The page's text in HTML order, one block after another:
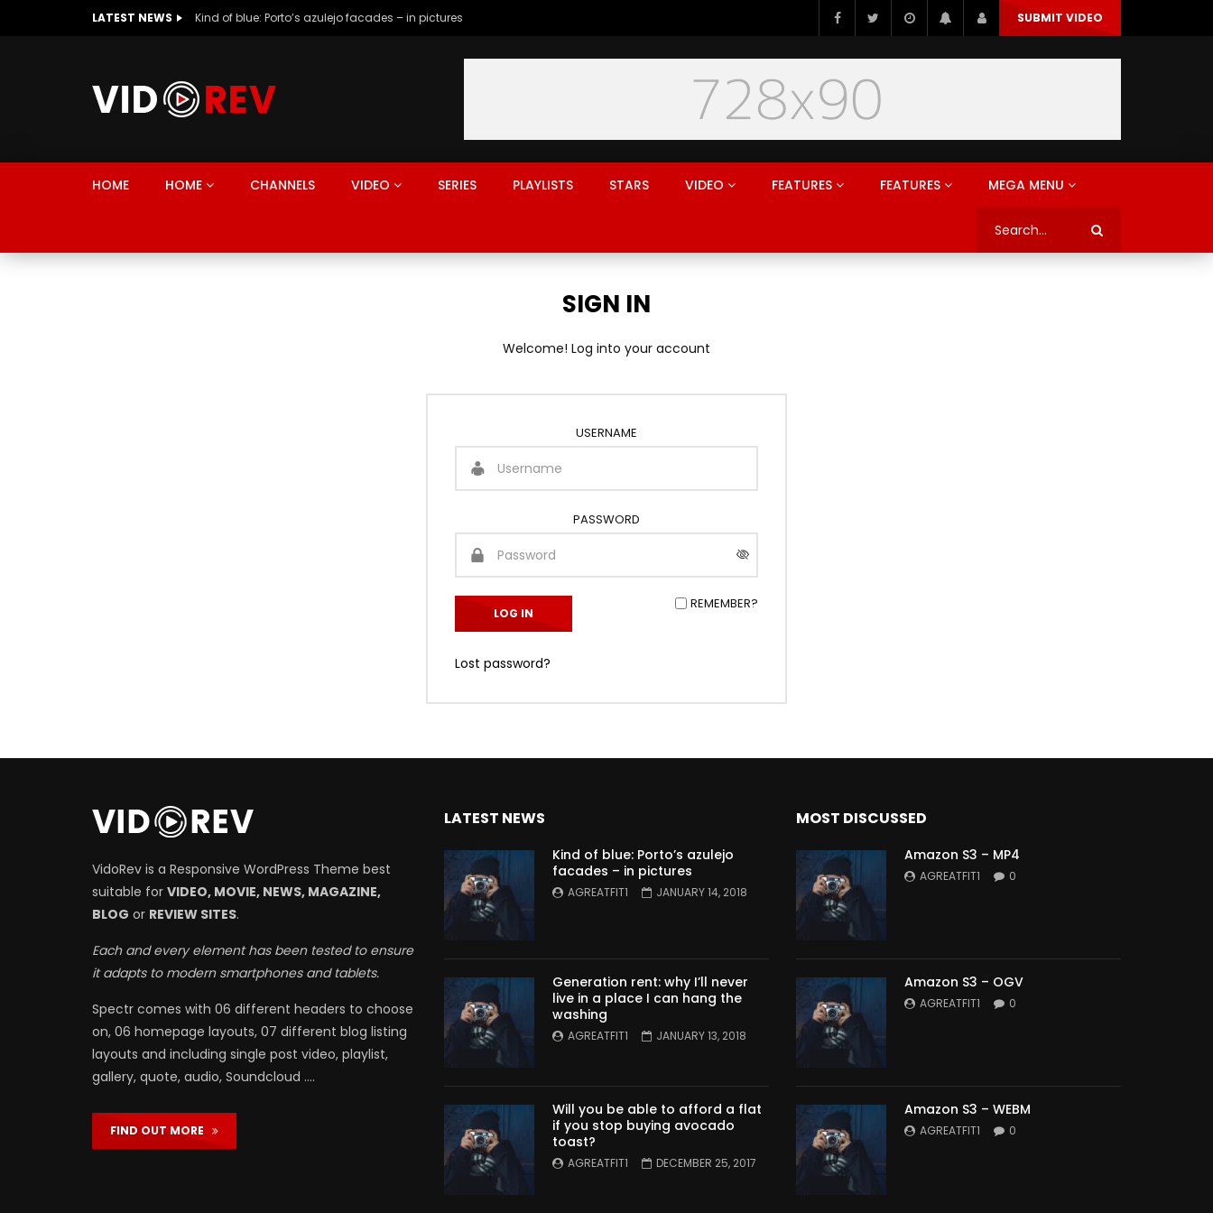
LATEST NEWS Kind of blue: Porto’s azulejo facades – in pictures SUBMIT VIDEO
HOME HOME CHANNELS VIDEO SERIES PLAYLISTS STARS VIDEO FEATURES FEATURES MEGA MENU
SIGN IN
Welcome! Log into your account
USERNAME
PASSWORD
REMEMBER?
Lost password?
VidoRev is a Responsive WordPress Theme best
suitable for VIDEO, MOVIE, NEWS, MAGAZINE,
BLOG or REVIEW SITES.
Each and every element has been tested to ensure
it adapts to modern smartphones and tablets.
Spectr comes with 06 different headers to choose
on, 06 homepage layouts, 07 different blog listing
layouts and including single post video, playlist,
gallery, quote, audio, Soundcloud ….
FIND OUT MORE
LATEST NEWS
Kind of blue: Porto’s azulejo
facades – in pictures
AGREATFIT1 JANUARY 14, 2018
Generation rent: why I’ll never
live in a place I can hang the
washing
AGREATFIT1 JANUARY 13, 2018
Will you be able to afford a flat
if you stop buying avocado
toast?
AGREATFIT1 DECEMBER 25, 2017
MOST DISCUSSED
Amazon S3 – MP4
AGREATFIT1 0
Amazon S3 – OGV
AGREATFIT1 0
Amazon S3 – WEBM
AGREATFIT1 0